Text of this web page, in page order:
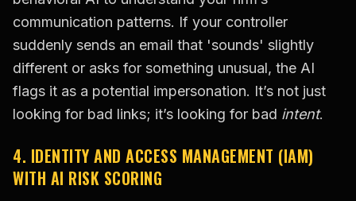
communication patterns. If your controller
suddenly sends an email that 'sounds' slightly
different or asks for something unusual, the AI
flags it as a potential impersonation. It’s not just
looking for bad links; it’s looking for bad intent.
4. IDENTITY AND ACCESS MANAGEMENT (IAM)
WITH AI RISK SCORING